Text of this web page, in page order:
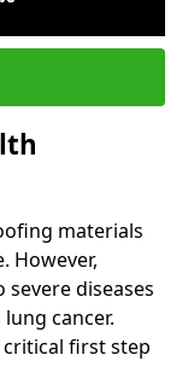
materials
However,
diseases
cancer.
first step